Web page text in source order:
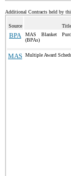
Additional Contracts held by
Source Title
BPA
MAS Blanket
(BPAs)
MAS Multiple Award